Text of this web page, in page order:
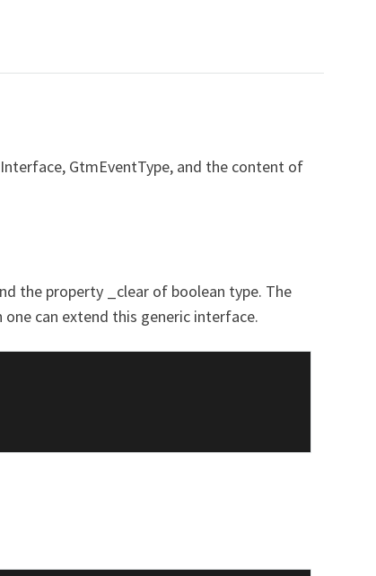
GtmEventType, and the content of
the property _clear of boolean type. The
can extend this generic interface.